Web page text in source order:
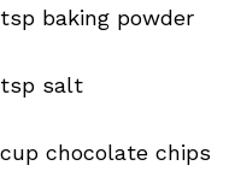
baking powder
salt
chocolate chips